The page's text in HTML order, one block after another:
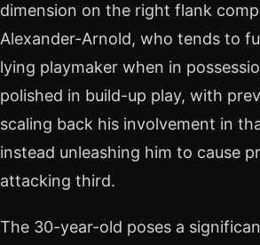
dimension on the right flank
Alexander-Arnold, who tends to
lying playmaker when in
polished in build-up play, with
scaling back his involvement in
instead unleashing him to cause
attacking third.
The 30-year-old poses a